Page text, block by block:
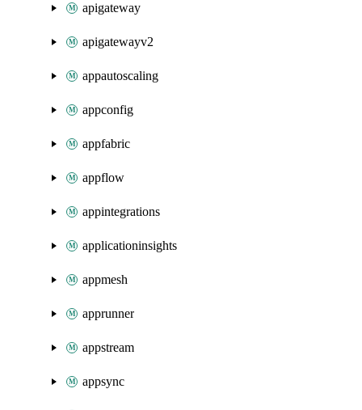
apigateway
apigatewayv2
appautoscaling
appconfig
appfabric
appflow
appintegrations
applicationinsights
appmesh
apprunner
appstream
appsync